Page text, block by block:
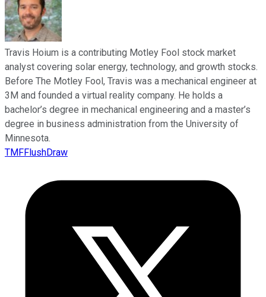
Travis Hoium is a contributing Motley Fool stock market
analyst covering solar energy, technology, and growth stocks.
Before The Motley Fool, Travis was a mechanical engineer at
3M and founded a virtual reality company. He holds a
bachelor’s degree in mechanical engineering and a master’s
degree in business administration from the University of
Minnesota.
TMFFlushDraw